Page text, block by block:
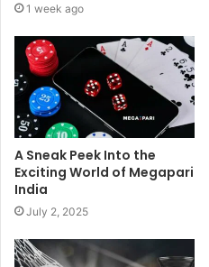
1 week ago
A Sneak Peek Into the
Exciting World of Megapari
India
July 2, 2025